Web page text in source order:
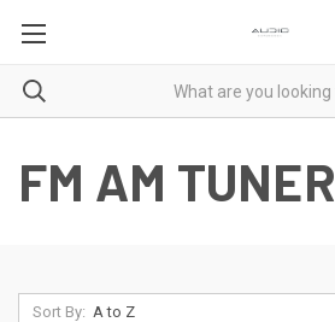
FM AM TUNER
Sort By: